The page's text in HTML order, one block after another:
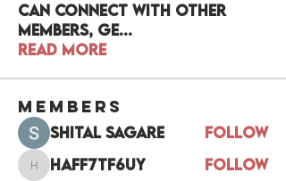
can connect with other
members, ge...
Read more
Members
Shital sagare Follow
haff7tf6uy
haff7tf6uy
Follow